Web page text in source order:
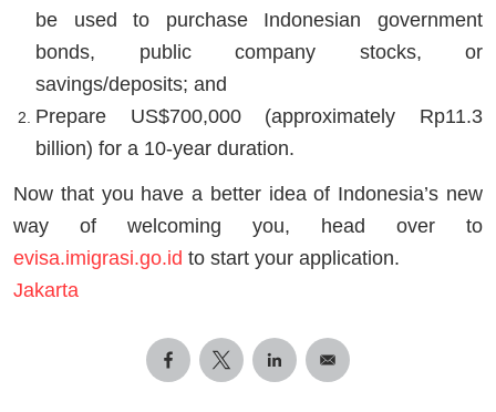
be used to purchase Indonesian government
bonds, public company stocks, or
savings/deposits; and
Prepare US$700,000 (approximately Rp11.3
billion) for a 10-year duration.
Now that you have a better idea of Indonesia’s new
way of welcoming you, head over to
evisa.imigrasi.go.id to start your application.
Jakarta